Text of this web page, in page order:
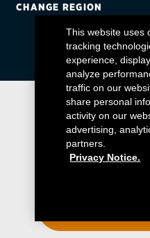
City or ZIP Code
BFGoodrich
Cooper
ENTER
CHANGE REGION
This website uses
tracking
experience,
analyze
traffic on our
share personal
activity on our
advertising,
partners.
Privacy Notice.